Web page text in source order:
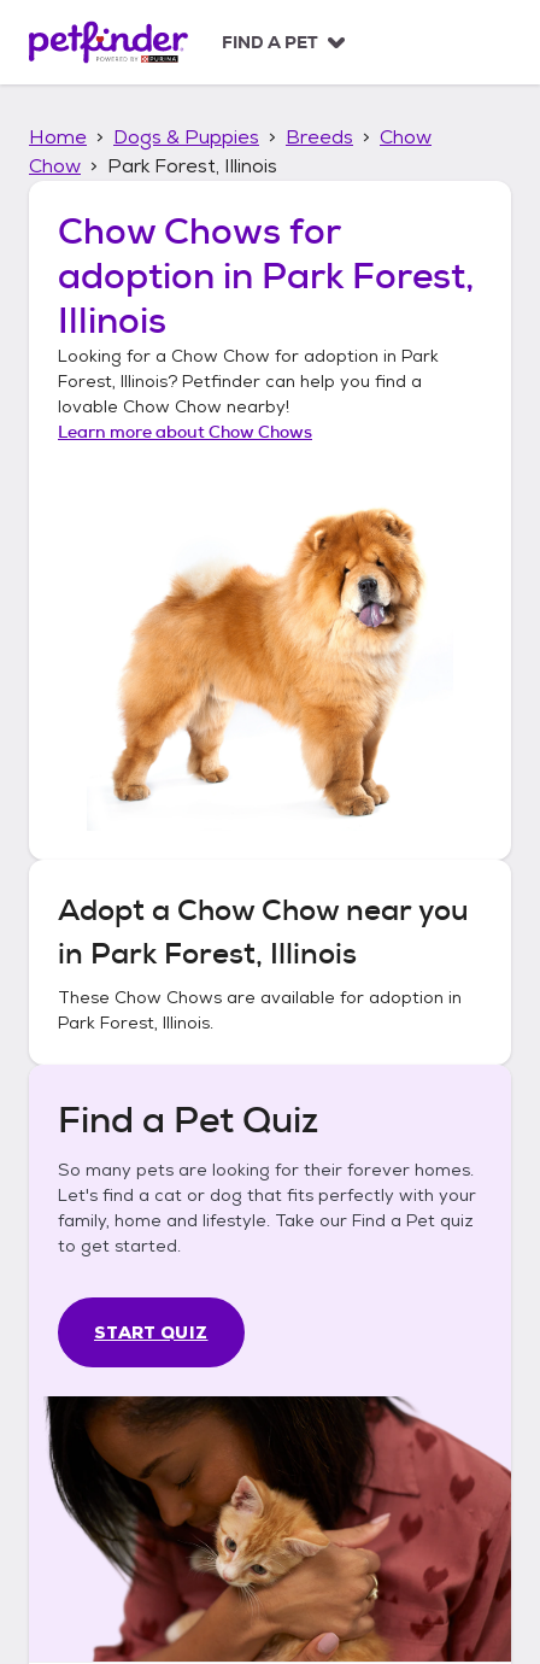
p
FIND A PET
Home Dogs & Puppies Breeds
Chow
Chow
Park Forest, Illinois
Chow Chows for
adoption in Park Forest,
Illinois
Looking for a Chow Chow for adoption in Park
Forest, Illinois? Petfinder can help you find a
lovable Chow Chow nearby!
Learn more aboutChow Chows
Adopt a Chow Chownear you
in Park Forest, Illinois
These Chow Chows are available for adoption in
Park Forest, Illinois.
Find a Pet Quiz
So many pets are looking for their forever homes.
Let's find a cat or dog that fits perfectly with your
family, home and lifestyle. Take our Find a Pet quiz
to get started.
START QUIZ